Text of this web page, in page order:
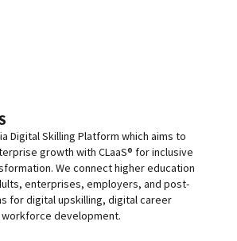
Digital Skilling Platform which aims to
growth with CLaaS® for inclusive
We connect higher education
enterprises, employers, and post-
for digital upskilling, digital career
development.